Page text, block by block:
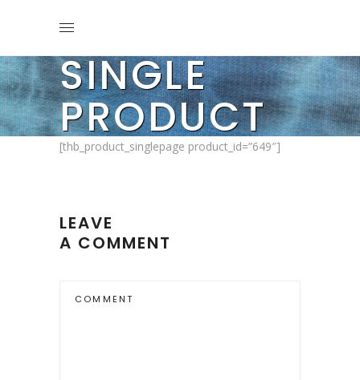
SINGLE
PRODUCT
[thb_product_singlepage product_id=”649″]
LEAVE
A COMMENT